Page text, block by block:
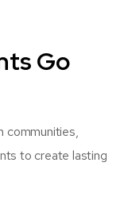
Go
communities,
to create lasting